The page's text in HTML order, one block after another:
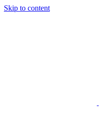
Skip to content